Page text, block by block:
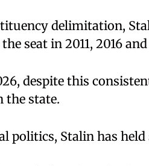
delimitation,
seat in 2011, 2016 and
despite this
state.
politics, Stalin has